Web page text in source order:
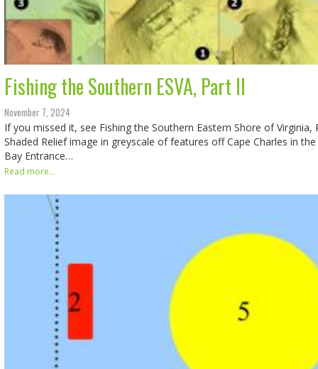
Fishing the Southern ESVA, Part II
November 7, 2024
If you missed it, see Fishing the Southern Eastern Shore of Virginia,
Shaded Relief image in greyscale of features off Cape Charles in
Bay Entrance…
Read more...